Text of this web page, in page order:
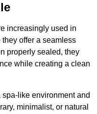
increasingly used in
offer a seamless
properly sealed, they
while creating a clean
like environment and
minimalist, or natural